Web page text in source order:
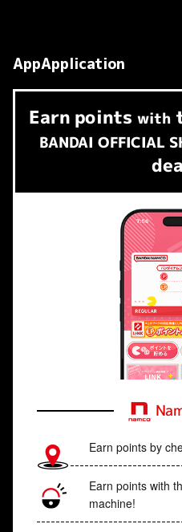
AppApplication
Earn points with
BANDAI OFFICIAL
Earn points by
Earn points with
machine!